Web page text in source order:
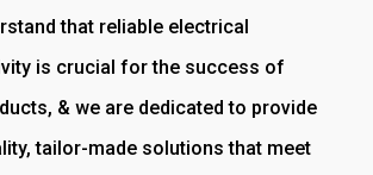
that reliable electrical
is crucial for the success of
& we are dedicated to provide
tailor-made solutions that meet